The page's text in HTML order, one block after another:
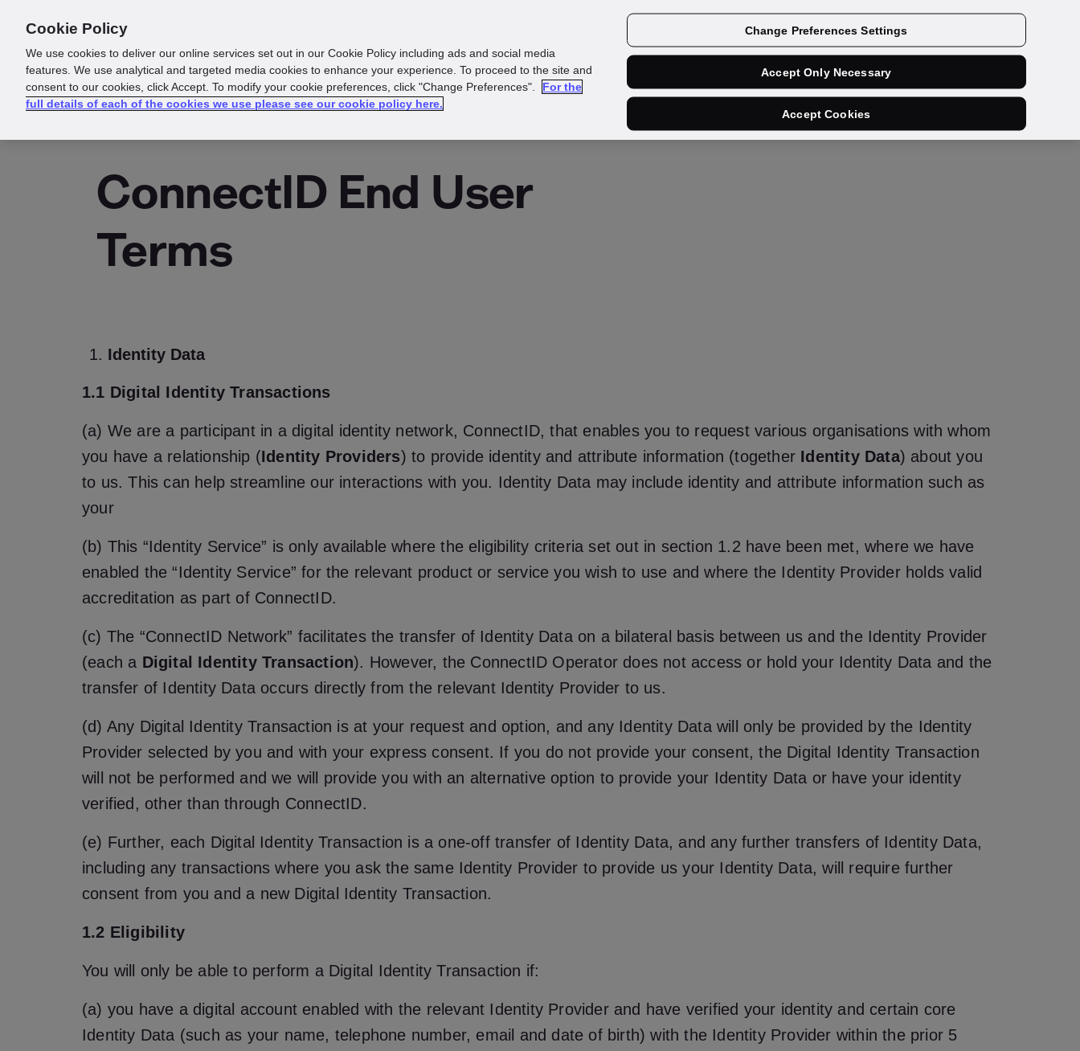
ConnectID End User
Terms
Identity Data
1.1 Digital Identity Transactions
(a) We are a participant in a digital identity network, ConnectID, that enables you to request various organisations with whom
you have a relationship (Identity Providers) to provide identity and attribute information (together Identity Data) about you
to us. This can help streamline our interactions with you. Identity Data may include identity and attribute information such as
your
(b) This “Identity Service” is only available where the eligibility criteria set out in section 1.2 have been met, where we have
enabled the “Identity Service” for the relevant product or service you wish to use and where the Identity Provider holds valid
accreditation as part of ConnectID.
(c) The “ConnectID Network” facilitates the transfer of Identity Data on a bilateral basis between us and the Identity Provider
(each a Digital Identity Transaction). However, the ConnectID Operator does not access or hold your Identity Data and the
transfer of Identity Data occurs directly from the relevant Identity Provider to us.
(d) Any Digital Identity Transaction is at your request and option, and any Identity Data will only be provided by the Identity
Provider selected by you and with your express consent. If you do not provide your consent, the Digital Identity Transaction
will not be performed and we will provide you with an alternative option to provide your Identity Data or have your identity
verified, other than through ConnectID.
(e) Further, each Digital Identity Transaction is a one-off transfer of Identity Data, and any further transfers of Identity Data,
including any transactions where you ask the same Identity Provider to provide us your Identity Data, will require further
consent from you and a new Digital Identity Transaction.
1.2 Eligibility
You will only be able to perform a Digital Identity Transaction if:
(a) you have a digital account enabled with the relevant Identity Provider and have verified your identity and certain core
Identity Data (such as your name, telephone number, email and date of birth) with the Identity Provider within the prior 5
Cookie Policy
We use cookies to deliver our online services set out in our Cookie Policy including ads and social media
features. We use analytical and targeted media cookies to enhance your experience. To proceed to the site and
consent to our cookies, click Accept. To modify your cookie preferences, click "Change Preferences".
For the
full details of each of the cookies we use please see our cookie policy here.
Change Preferences Settings
Accept Only Necessary
Accept Cookies